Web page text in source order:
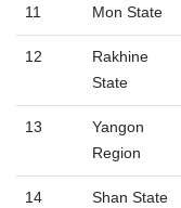
11 Mon State
12
Rakhine
State
13
Yangon
Region
14 Shan State